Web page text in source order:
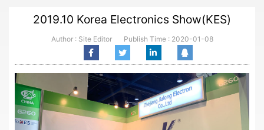
2019.10 Korea Electronics Show(KES)
Author : Site Editor Publish Time : 2020-01-08